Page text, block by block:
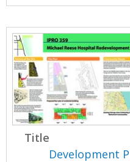
Title
Development